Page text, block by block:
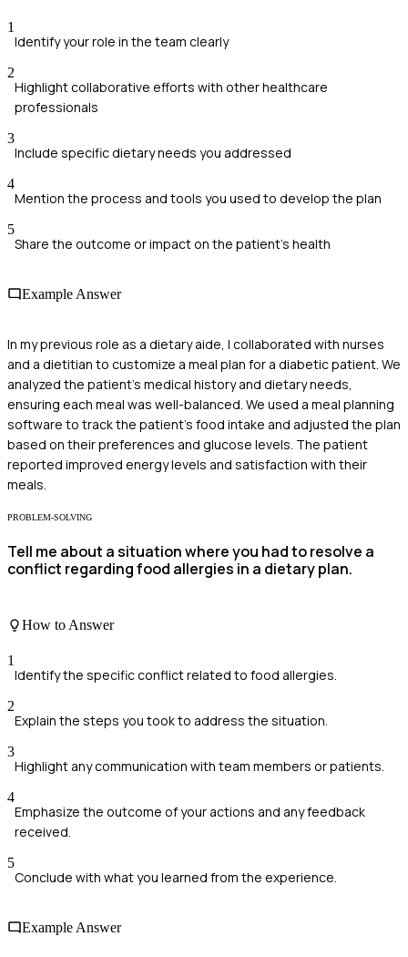
1
Identify your role in the team clearly
2
Highlight collaborative efforts with other healthcare
professionals
3
Include specific dietary needs you addressed
4
Mention the process and tools you used to develop the plan
5
Share the outcome or impact on the patient’s health
Example Answer
In my previous role as a dietary aide, I collaborated with nurses
and a dietitian to customize a meal plan for a diabetic patient. We
analyzed the patient's medical history and dietary needs,
ensuring each meal was well-balanced. We used a meal planning
software to track the patient's food intake and adjusted the plan
based on their preferences and glucose levels. The patient
reported improved energy levels and satisfaction with their
meals.
PROBLEM-SOLVING
Tell me about a situation where you had to resolve a
conflict regarding food allergies in a dietary plan.
How to Answer
1
Identify the specific conflict related to food allergies.
2
Explain the steps you took to address the situation.
3
Highlight any communication with team members or patients.
4
Emphasize the outcome of your actions and any feedback
received.
5
Conclude with what you learned from the experience.
Example Answer